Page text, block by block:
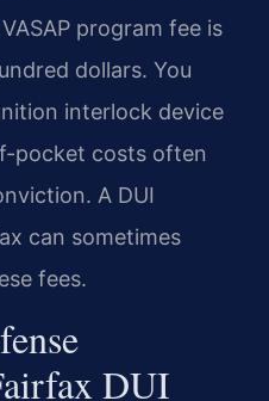
program fee is
dollars. You
interlock device
pocket costs often
A DUI
can sometimes
fees.
DUI